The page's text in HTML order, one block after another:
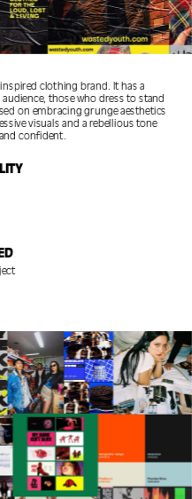
clothing brand. It has a
those who dress to stand
on embracing grunge aesthetics
visuals and a rebellious tone
confident.